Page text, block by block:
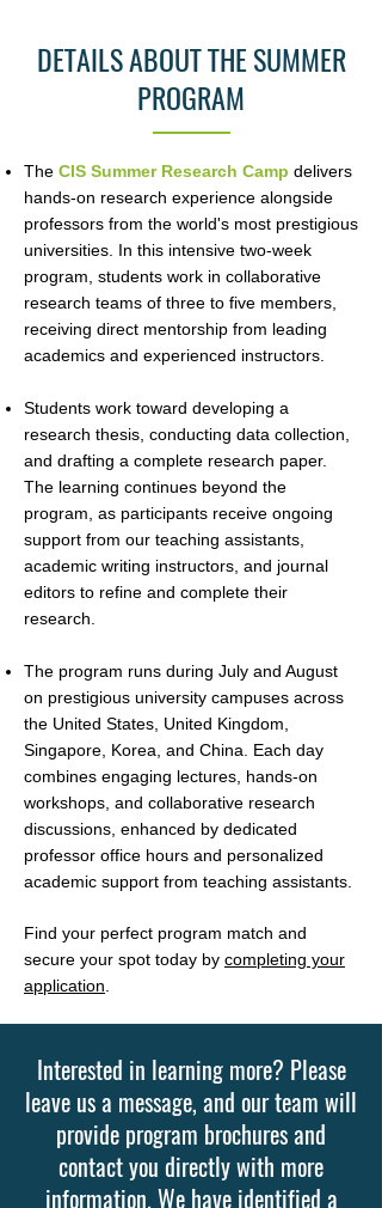
DETAILS ABOUT THE SUMMER
PROGRAM
The CIS Summer Research Camp delivers
hands-on research experience alongside
professors from the world's most prestigious
universities. In this intensive two-week
program, students work in collaborative
research teams of three to five members,
receiving direct mentorship from leading
academics and experienced instructors.
Students work toward developing a
research thesis, conducting data collection,
and drafting a complete research paper.
The learning continues beyond the
program, as participants receive ongoing
support from our teaching assistants,
academic writing instructors, and journal
editors to refine and complete their
research.
The program runs during July and August
on prestigious university campuses across
the United States, United Kingdom,
Singapore, Korea, and China. Each day
combines engaging lectures, hands-on
workshops, and collaborative research
discussions, enhanced by dedicated
professor office hours and personalized
academic support from teaching assistants.
Find your perfect program match and
secure your spot today by completing your
application
Interested in learning more? Please
leave us a message, and our team will
provide program brochures and
contact you directly with more
information. We have identified a